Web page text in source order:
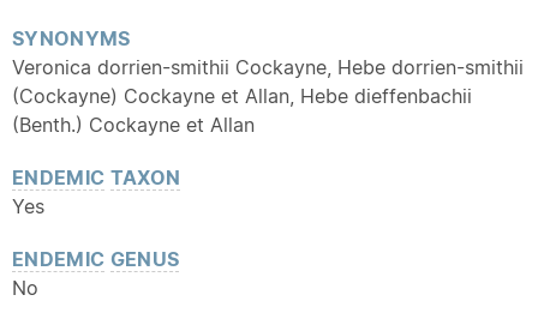
SYNONYMS
Veronica dorrien-smithii Cockayne, Hebe dorrien-smithii
(Cockayne) Cockayne et Allan, Hebe dieffenbachii
(Benth.) Cockayne et Allan
ENDEMIC TAXON
Yes
ENDEMIC GENUS
No